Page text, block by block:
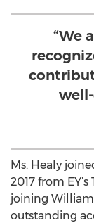
“We
Ms. Healy
2017 from
joining
outstanding